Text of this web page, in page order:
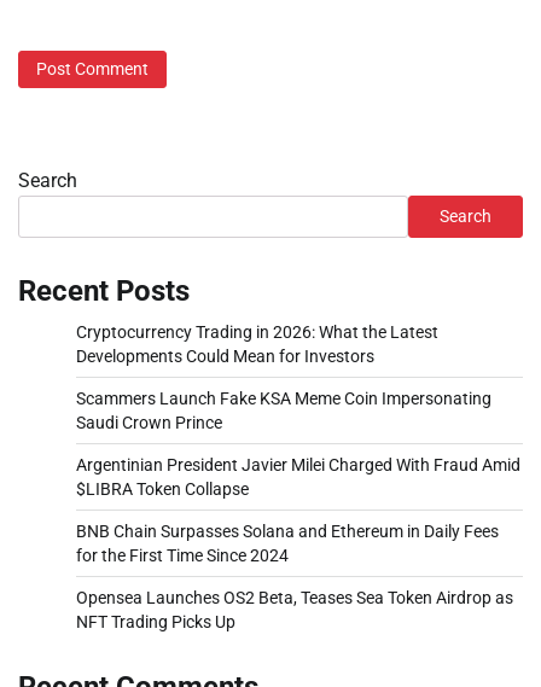
Search
Search
Recent Posts
Cryptocurrency Trading in 2026: What the Latest
Developments Could Mean for Investors
Scammers Launch Fake KSA Meme Coin Impersonating
Saudi Crown Prince
Argentinian President Javier Milei Charged With Fraud Amid
$LIBRA Token Collapse
BNB Chain Surpasses Solana and Ethereum in Daily Fees
for the First Time Since 2024
Opensea Launches OS2 Beta, Teases Sea Token Airdrop as
NFT Trading Picks Up